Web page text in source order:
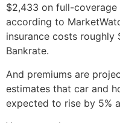
$2,433 on full-coverage
according to
insurance costs roughly
Bankrate.
And premiums are
estimates that car and
expected to rise by 5%